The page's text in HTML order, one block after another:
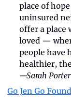
place of
uninsured
offer a place
loved —
people have
—Sarah Porter
Go Jen Go